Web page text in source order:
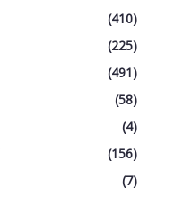
(410)
(225)
(491)
(58)
(4)
(156)
(7)